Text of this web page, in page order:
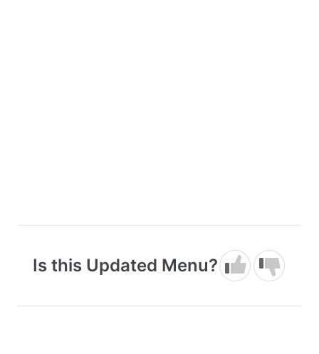
Is this Updated Menu?